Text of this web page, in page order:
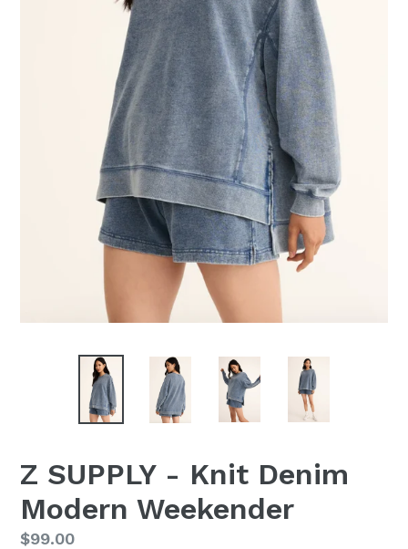
Z SUPPLY - Knit Denim
Modern Weekender
Regular
$99.00